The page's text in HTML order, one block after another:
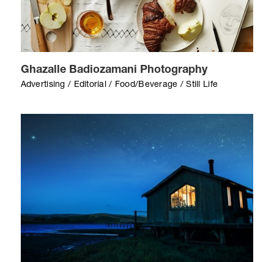
Ghazalle Badiozamani Photography
Advertising / Editorial / Food/Beverage / Still Life